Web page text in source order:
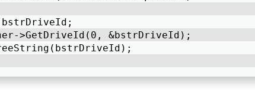
>GetDriveId(0, &bstrDriveId);